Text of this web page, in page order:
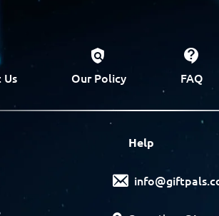
Us Our Policy FAQ
Help